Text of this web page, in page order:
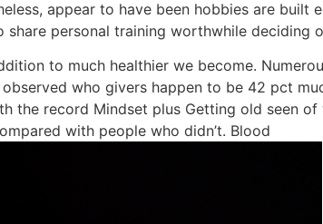
appear to have been hobbies are built
personal training worthwhile deciding
to much healthier we become.
who givers happen to be 42 pct
the record Mindset plus Getting old seen
with people who didn’t. Blood